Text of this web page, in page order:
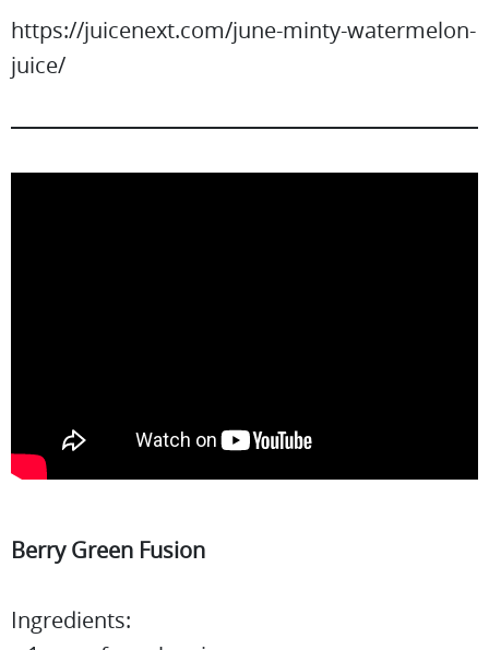
https://juicenext.com/june-minty-watermelon-
juice/
Berry Green Fusion
Ingredients: